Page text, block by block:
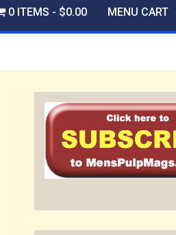
0 ITEMS $0.00 MENU CART